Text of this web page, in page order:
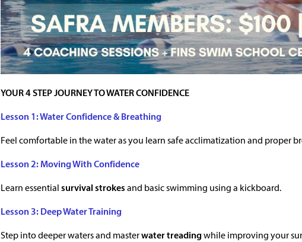
YOUR 4 STEP JOURNEY TO WATER CONFIDENCE
Lesson 1: Water Confidence & Breathing
Feel comfortable in the water as you learn safe acclimatization and proper
Lesson 2: Moving With Confidence
Learn essential survival strokes and basic swimming using a kickboard.
Lesson 3: Deep Water Training
Step into deeper waters and masterwater treadingwhile improving your